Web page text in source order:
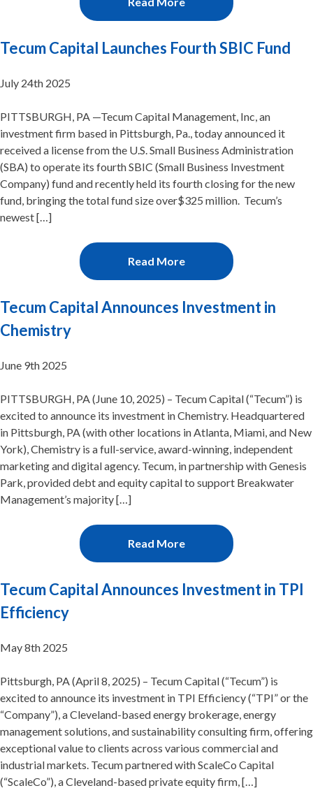
Tecum Capital Launches Fourth SBIC Fund
July 24th 2025
PITTSBURGH, PA —Tecum Capital Management, Inc, an
investment firm based in Pittsburgh, Pa., today announced it
received a license from the U.S. Small Business Administration
(SBA) to operate its fourth SBIC (Small Business Investment
Company) fund and recently held its fourth closing for the new
fund, bringing the total fund size over$325 million. Tecum’s
newest […]
Read More
Tecum Capital Announces Investment in
Chemistry
June 9th 2025
PITTSBURGH, PA (June 10, 2025) – Tecum Capital (“Tecum”) is
excited to announce its investment in Chemistry. Headquartered
in Pittsburgh, PA (with other locations in Atlanta, Miami, and New
York), Chemistry is a full-service, award-winning, independent
marketing and digital agency. Tecum, in partnership with Genesis
Park, provided debt and equity capital to support Breakwater
Management’s majority […]
Read More
Tecum Capital Announces Investment in TPI
Efficiency
May 8th 2025
Pittsburgh, PA (April 8, 2025) – Tecum Capital (“Tecum”) is
excited to announce its investment in TPI Efficiency (“TPI” or the
“Company”), a Cleveland-based energy brokerage, energy
management solutions, and sustainability consulting firm, offering
exceptional value to clients across various commercial and
industrial markets. Tecum partnered with ScaleCo Capital
(“ScaleCo”), a Cleveland-based private equity firm, […]